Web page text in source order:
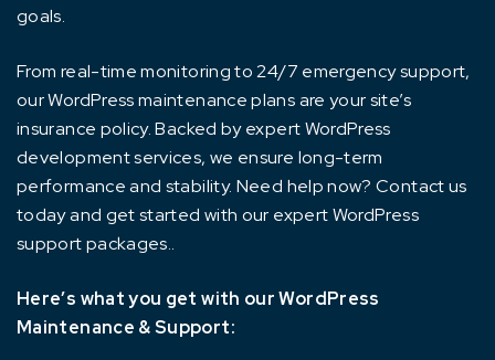
goals.
From real-time monitoring to 24/7 emergency support,
our WordPress maintenance plans are your site’s
insurance policy. Backed by expert WordPress
development services, we ensure long-term
performance and stability. Need help now? Contact us
today and get started with our expert WordPress
support packages..
Here’s what you get with our WordPress
Maintenance & Support: